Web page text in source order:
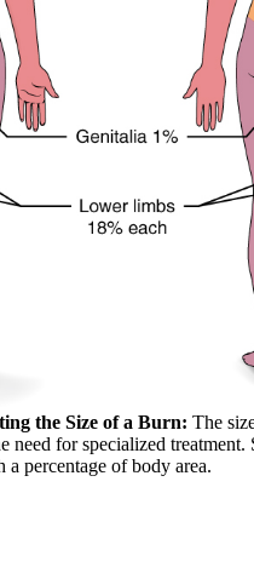
the Size of a Burn: The
need for specialized
a percentage of body area.